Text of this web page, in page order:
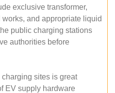
exclusive transformer,
and appropriate liquid
public charging stations
authorities before
sites is great
EV supply hardware